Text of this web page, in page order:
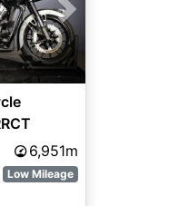
Next
6,951m
Low Mileage